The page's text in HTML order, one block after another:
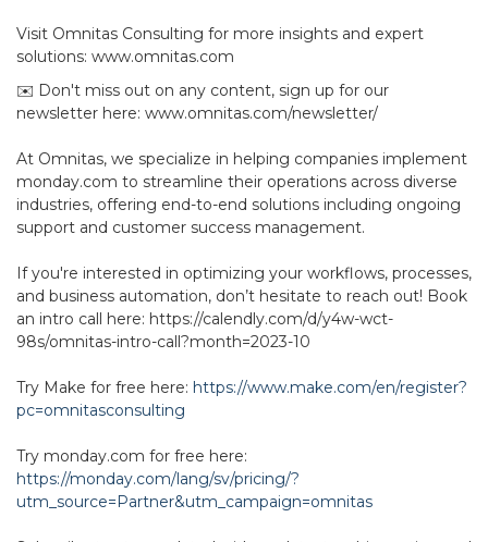
Visit Omnitas Consulting for more insights and expert
solutions: www.omnitas.com
✉️ Don't miss out on any content, sign up for our
newsletter here: www.omnitas.com/newsletter/
At Omnitas, we specialize in helping companies implement
monday.com to streamline their operations across diverse
industries, offering end-to-end solutions including ongoing
support and customer success management.
If you're interested in optimizing your workflows, processes,
and business automation, don’t hesitate to reach out! Book
an intro call here: https://calendly.com/d/y4w-wct-
98s/omnitas-intro-call?month=2023-10
Try Make for free here: https://www.make.com/en/register?
pc=omnitasconsulting
Try monday.com for free here:
https://monday.com/lang/sv/pricing/?
utm_source=Partner&utm_campaign=omnitas